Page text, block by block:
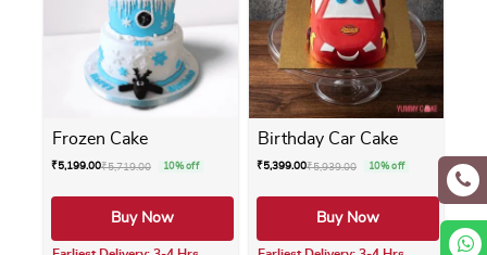
Frozen Cake
₹5,199.00₹5,719.00 10% off
Buy Now
Birthday Car Cake
₹5,399.00₹5,939.00 10% off
Buy Now